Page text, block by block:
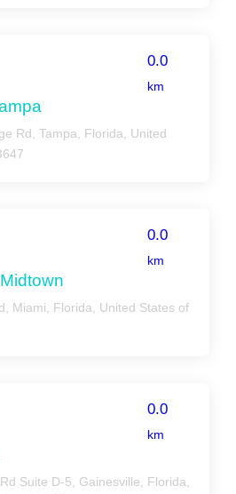
0.0
km
Rd, Tampa, Florida, United
0.0
km
Miami, Florida, United States of
0.0
km
Suite D-5, Gainesville, Florida,